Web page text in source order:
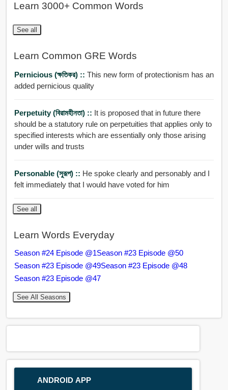
Learn 3000+ Common Words
See all
Learn Common GRE Words
Pernicious (ক্ষতিকর) :: This new form of protectionism has an
added pernicious quality
Perpetuity (বিরামহীনতা) :: It is proposed that in future there
should be a statutory rule on perpetuities that applies only to
specified interests which are essentially only those arising
under wills and trusts
Personable (সুরূপ) :: He spoke clearly and personably and I
felt immediately that I would have voted for him
See all
Learn Words Everyday
Season #24 Episode @1Season #23 Episode @50
Season #23 Episode @49Season #23 Episode @48
Season #23 Episode @47
See All Seasons
ANDROID APP